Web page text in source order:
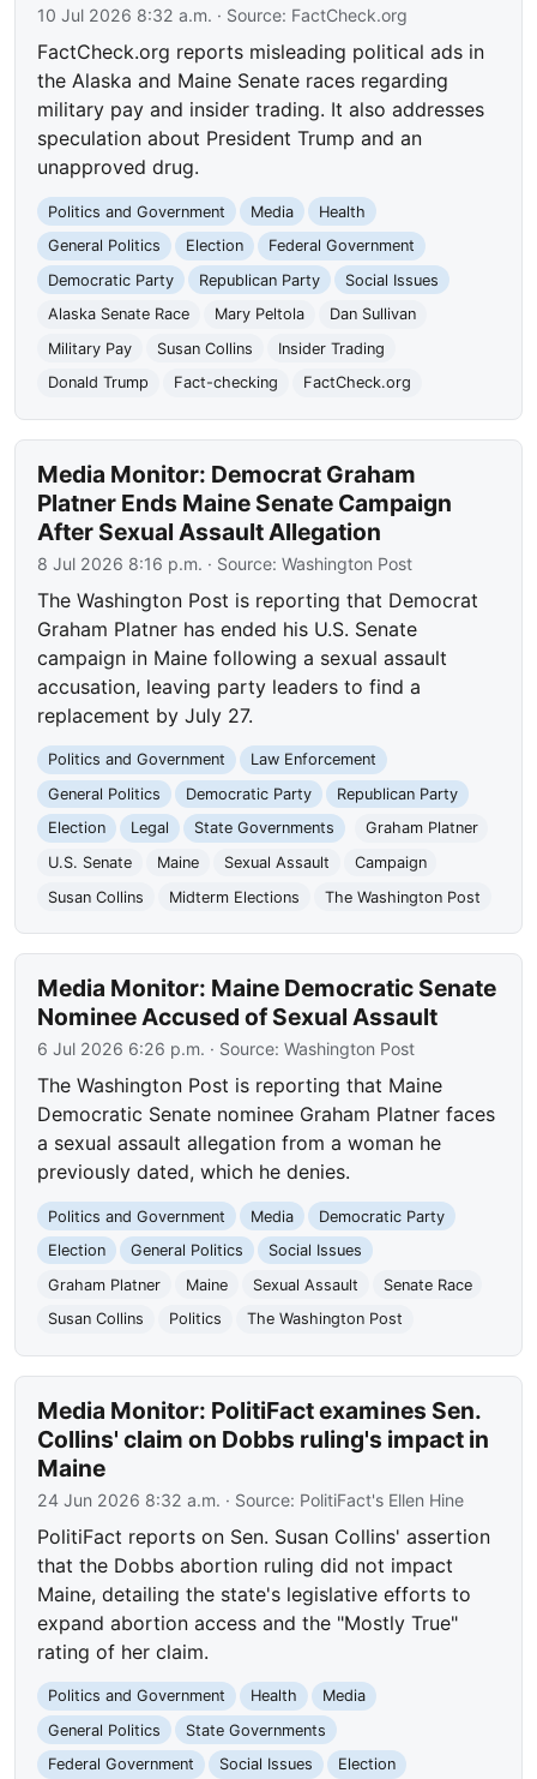
10 Jul 2026 8:32 a.m. · Source: FactCheck.org
FactCheck.org reports misleading political ads in
the Alaska and Maine Senate races regarding
military pay and insider trading. It also addresses
speculation about President Trump and an
unapproved drug.
Politics and Government Media
Health
General Politics
Election
Federal Government
Democratic Party
Republican Party
Social Issues
Alaska Senate Race
Mary Peltola
Dan Sullivan
Military Pay
Susan Collins
Insider Trading
Donald Trump
Fact-checking FactCheck.org
Media Monitor: Democrat Graham
Platner Ends Maine Senate Campaign
After Sexual Assault Allegation
8 Jul 2026 8:16 p.m. · Source:Washington Post
The Washington Post is reporting that Democrat
Graham Platner has ended his U.S. Senate
campaign in Maine following a sexual assault
accusation, leaving party leaders to find a
replacement by July 27.
Politics and Government
Law Enforcement
General Politics
Democratic Party
Republican Party
Election
Legal State Governments
Graham Platner
U.S. Senate
Maine Sexual Assault
Campaign
Susan Collins
Midterm Elections The Washington Post
Media Monitor: Maine Democratic Senate
Nominee Accused of Sexual Assault
6 Jul 2026 6:26 p.m. · Source:Washington Post
The Washington Post is reporting that Maine
Democratic Senate nominee Graham Platner faces
a sexual assault allegation from a woman he
previously dated, which he denies.
Politics and Government Media
Democratic Party
Election
General Politics
Social Issues
Graham Platner
Maine Sexual Assault
Senate Race
Susan Collins
Politics The Washington Post
Media Monitor: PolitiFact examines Sen.
Collins' claim on Dobbs ruling's impact in
Maine
24 Jun 2026 8:32 a.m. · Source: PolitiFact's Ellen Hine
PolitiFact reports on Sen. Susan Collins' assertion
that the Dobbs abortion ruling did not impact
Maine, detailing the state's legislative efforts to
expand abortion access and the "Mostly True"
rating of her claim.
Politics and Government Health
Media
General Politics
State Governments
Federal Government
Social Issues Election